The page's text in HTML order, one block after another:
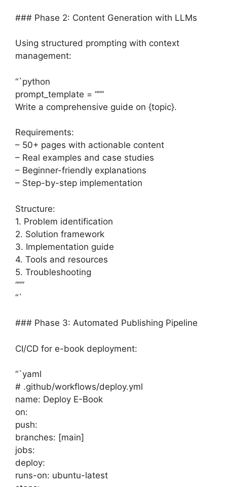
### Phase 2: Content Generation with LLMs
Using structured prompting with context
management:
“`python
prompt_template = “””
Write a comprehensive guide on {topic}.
Requirements:
– 50+ pages with actionable content
– Real examples and case studies
– Beginner-friendly explanations
– Step-by-step implementation
Structure:
1. Problem identification
2. Solution framework
3. Implementation guide
4. Tools and resources
5. Troubleshooting
“””
“`
### Phase 3: Automated Publishing Pipeline
CI/CD for e-book deployment:
“`yaml
# .github/workflows/deploy.yml
name: Deploy E-Book
on:
push:
branches: [main]
jobs:
deploy:
runs-on: ubuntu-latest